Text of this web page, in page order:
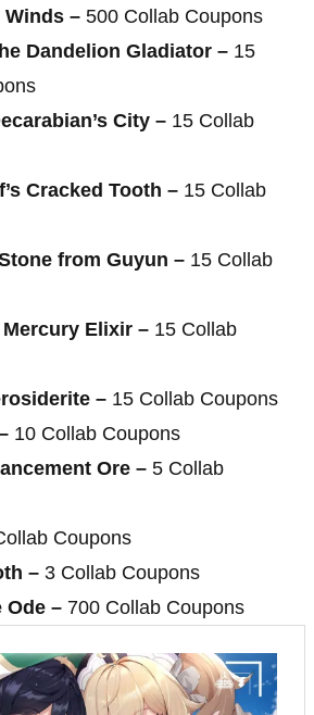
Winds – 500 Collab Coupons
Dandelion Gladiator – 15
City – 15 Collab
Cracked Tooth – 15 Collab
from Guyun – 15 Collab
Elixir – 15 Collab
– 15 Collab Coupons
10 Collab Coupons
Ore – 5 Collab
Coupons
– 3 Collab Coupons
Ode – 700 Collab Coupons